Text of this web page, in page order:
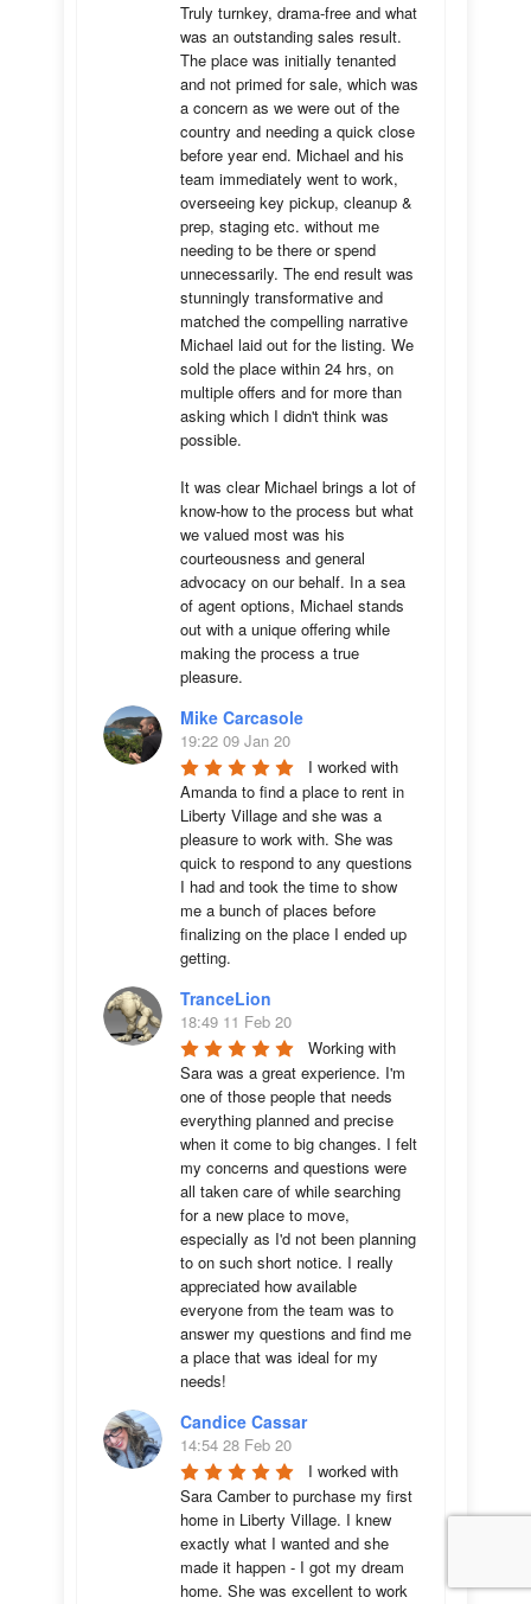
Truly turnkey, drama-free and what
was an outstanding sales result.
The place was initially tenanted
and not primed for sale, which was
a concern as we were out of the
country and needing a quick close
before year end. Michael and his
team immediately went to work,
overseeing key pickup, cleanup &
prep, staging etc. without me
needing to be there or spend
unnecessarily. The end result was
stunningly transformative and
matched the compelling narrative
Michael laid out for the listing. We
sold the place within 24 hrs, on
multiple offers and for more than
asking which I didn't think was
possible.
It was clear Michael brings a lot of
know-how to the process but what
we valued most was his
courteousness and general
advocacy on our behalf. In a sea
of agent options, Michael stands
out with a unique offering while
making the process a true
pleasure.
Mike Carcasole
19:22 09 Jan 20
I worked with
Amanda to find a place to rent in
Liberty Village and she was a
pleasure to work with. She was
quick to respond to any questions
I had and took the time to show
me a bunch of places before
finalizing on the place I ended up
getting.
TranceLion
18:49 11 Feb 20
Working with
Sara was a great experience. I'm
one of those people that needs
everything planned and precise
when it come to big changes. I felt
my concerns and questions were
all taken care of while searching
for a new place to move,
especially as I'd not been planning
to on such short notice. I really
appreciated how available
everyone from the team was to
answer my questions and find me
a place that was ideal for my
needs!
Candice Cassar
14:54 28 Feb 20
I worked with
Sara Camber to purchase my first
home in Liberty Village. I knew
exactly what I wanted and she
made it happen - I got my dream
home. She was excellent to work